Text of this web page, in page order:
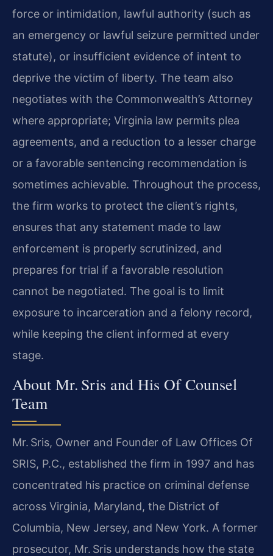
force or intimidation, lawful authority (such as
an emergency or lawful seizure permitted under
statute), or insufficient evidence of intent to
deprive the victim of liberty. The team also
negotiates with the Commonwealth’s Attorney
where appropriate; Virginia law permits plea
agreements, and a reduction to a lesser charge
or a favorable sentencing recommendation is
sometimes achievable. Throughout the process,
the firm works to protect the client’s rights,
ensures that any statement made to law
enforcement is properly scrutinized, and
prepares for trial if a favorable resolution
cannot be negotiated. The goal is to limit
exposure to incarceration and a felony record,
while keeping the client informed at every
stage.
About Mr. Sris and His Of Counsel
Team
Mr. Sris, Owner and Founder of Law Offices Of
SRIS, P.C., established the firm in 1997 and has
concentrated his practice on criminal defense
across Virginia, Maryland, the District of
Columbia, New Jersey, and New York. A former
prosecutor, Mr. Sris understands how the state